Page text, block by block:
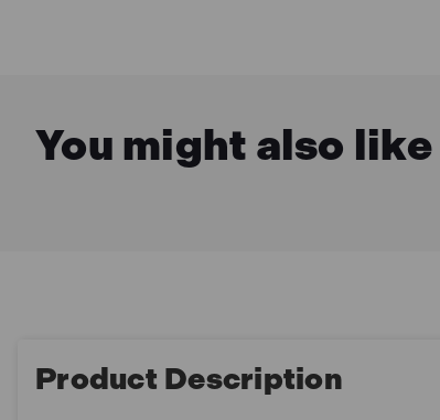
You might also like
Product Description